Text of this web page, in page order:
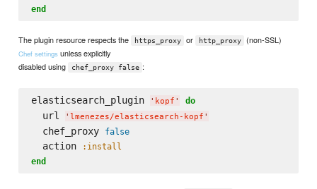
end
The plugin resource respects the https_proxy or http_proxy (non-SSL)
Chef settings unless explicitly
disabled using
chef_proxy false :
elasticsearch_plugin ' kopf ' do
  url
' lmenezes/elasticsearch-kopf '
  chef_proxy
false
  action
:install
end